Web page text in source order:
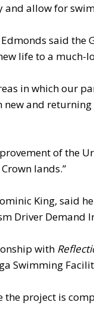
allow for
Edmonds said
life to a much-
in which our
and
of the
lands.”
King, said
Driver Demand
with
Swimming
the project is